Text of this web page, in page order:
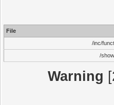
File
/inc/
/
Warning